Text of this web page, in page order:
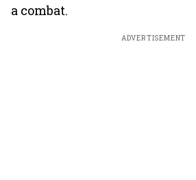
a combat.
ADVERTISEMENT